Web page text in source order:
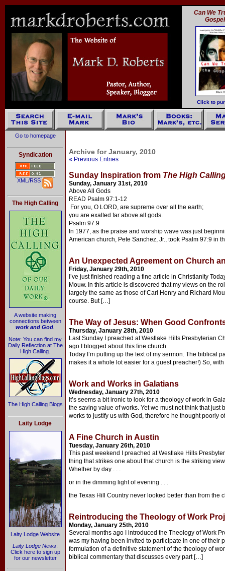
Can We
Click to
Go to homepage
Syndication
XML/RSS
The High Calling
A website making
connections between
work and God
Note: You can find my
Daily Reflection at The
High Calling.
The High Calling Blogs
Laity Lodge
Laity Lodge Website
Laity Lodge News:
Click here to sign up
for our newsletter
Archive for January, 2010
« Previous Entries
Sunday Inspiration from The High
Sunday, January 31st, 2010
Above All Gods
READ Psalm 97:1-12
For you, O LORD, are supreme over all the earth;
you are exalted far above all gods.
Psalm 97:9
In 1977, as the praise and worship wave was just
American church, Pete Sanchez, Jr., took Psalm 97:9 in
An Unexpected Agreement on Church
Friday, January 29th, 2010
I’ve just finished reading a fine article in Christianity
Mouw. In this article is discovered that my views on the
largely the same as those of Carl Henry and Richard
course. But […]
The Way of Jesus: When Good
Thursday, January 28th, 2010
Last Sunday I preached at Westlake Hills Presbyterian
ago I blogged about this fine church.
Today I’m putting up the text of my sermon. The biblical
makes it a whole lot easier for a guest preacher!) So,
Work and Works in Galatians
Wednesday, January 27th, 2010
It’s seems a bit ironic to look for a theology of work in
the saving value of works. Yet we must not think that just
works to justify us with God, therefore he thought poorly
A Fine Church in Austin
Tuesday, January 26th, 2010
This past weekend I preached at Westlake Hills
thing that strikes one about that church is the striking
Whether by day . . .
or in the dimming light of evening . . .
the Texas Hill Country never looked better than from the
Reintroducing the Theology of Work
Monday, January 25th, 2010
Several months ago I introduced the Theology of Work
was my having been invited to participate in one of their
formulation of a definitive statement of the theology of
biblical commentary that discusses every part […]